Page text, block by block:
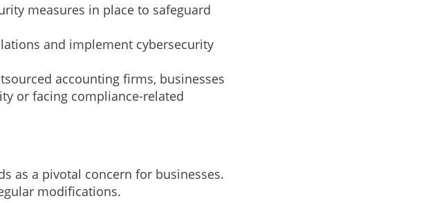
measures in place to safeguard
and implement cybersecurity
accounting firms, businesses
or facing compliance-related
as a pivotal concern for businesses.
modifications.